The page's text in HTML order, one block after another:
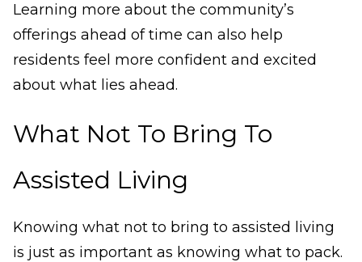
Learning more about the community’s
offerings ahead of time can also help
residents feel more confident and excited
about what lies ahead.
What Not To Bring To
Assisted Living
Knowing what not to bring to assisted living
is just as important as knowing what to pack.